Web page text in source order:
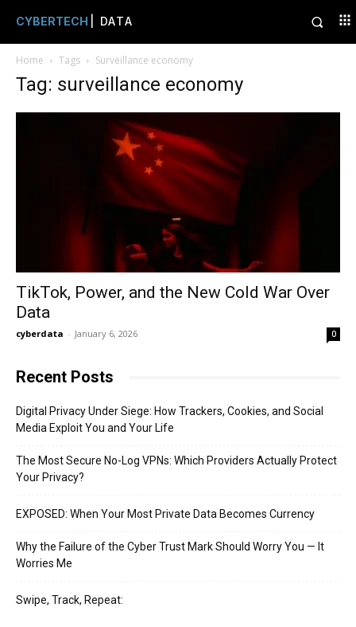
CYBERTECH | DATA
Home Tags Surveillance economy
Tag: surveillance economy
TikTok, Power, and the New Cold War Over
Data
cyberdata - January 6, 2026 0
Recent Posts
Digital Privacy Under Siege: How Trackers, Cookies, and Social
Media Exploit You and Your Life
The Most Secure No-Log VPNs: Which Providers Actually Protect
Your Privacy?
EXPOSED: When Your Most Private Data Becomes Currency
Why the Failure of the Cyber Trust Mark Should Worry You — It
Worries Me
Swipe, Track, Repeat: